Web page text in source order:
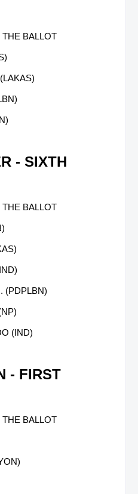
BALLOT
- SIXTH
BALLOT
(PDPLBN)
(IND)
- FIRST
BALLOT